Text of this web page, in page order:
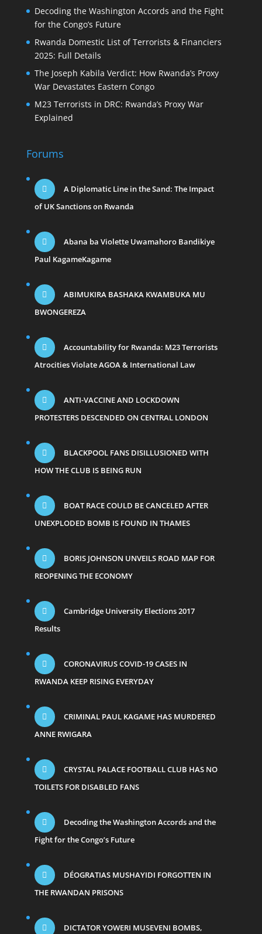
Decoding the Washington Accords and the Fight
for the Congo’s Future
Rwanda Domestic List of Terrorists & Financiers
2025: Full Details
The Joseph Kabila Verdict: How Rwanda’s Proxy
War Devastates Eastern Congo
M23 Terrorists in DRC: Rwanda’s Proxy War
Explained
Forums
A Diplomatic Line in the Sand: The Impact
of UK Sanctions on Rwanda
Abana ba Violette Uwamahoro Bandikiye
Paul KagameKagame
ABIMUKIRA BASHAKA KWAMBUKA MU
BWONGEREZA
Accountability for Rwanda: M23 Terrorists
Atrocities Violate AGOA & International Law
ANTI-VACCINE AND LOCKDOWN
PROTESTERS DESCENDED ON CENTRAL LONDON
BLACKPOOL FANS DISILLUSIONED WITH
HOW THE CLUB IS BEING RUN
BOAT RACE COULD BE CANCELED AFTER
UNEXPLODED BOMB IS FOUND IN THAMES
BORIS JOHNSON UNVEILS ROAD MAP FOR
REOPENING THE ECONOMY
Cambridge University Elections 2017
Results
CORONAVIRUS COVID-19 CASES IN
RWANDA KEEP RISING EVERYDAY
CRIMINAL PAUL KAGAME HAS MURDERED
ANNE RWIGARA
CRYSTAL PALACE FOOTBALL CLUB HAS NO
TOILETS FOR DISABLED FANS
Decoding the Washington Accords and the
Fight for the Congo’s Future
DÉOGRATIAS MUSHAYIDI FORGOTTEN IN
THE RWANDAN PRISONS
DICTATOR YOWERI MUSEVENI BOMBS,